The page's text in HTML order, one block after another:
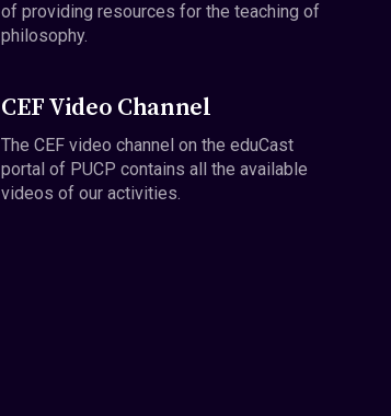
of providing resources for the teaching of
philosophy.
CEF Video Channel
The CEF video channel on the eduCast
portal of PUCP contains all the available
videos of our activities.